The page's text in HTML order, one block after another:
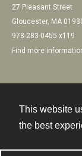
This website
the best
27 Pleasant Street
Gloucester, MA
978-283-0455 x119
Find more